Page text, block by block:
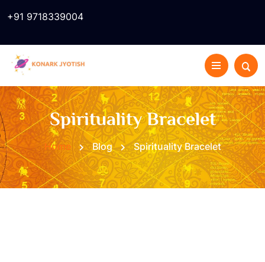
+91 9718339004
Spirituality Bracelet
Home Blog Spirituality Bracelet